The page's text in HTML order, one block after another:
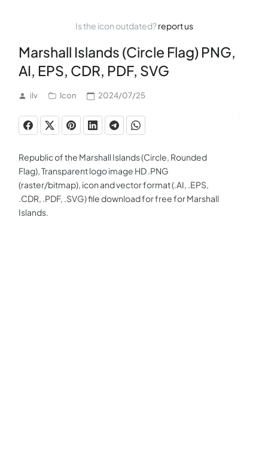
Is the icon outdated?report us
Marshall Islands (Circle Flag) PNG,
AI, EPS, CDR, PDF, SVG
ilv Icon 2024/07/25
Republic of the Marshall Islands (Circle, Rounded
Flag), Transparent logo image HD .PNG
(raster/bitmap), icon and vector format (.AI, .EPS,
.CDR, .PDF, .SVG) file download for free for Marshall
Islands.